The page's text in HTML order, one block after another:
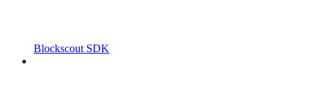
Blockscout SDK